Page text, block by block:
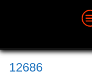
12686